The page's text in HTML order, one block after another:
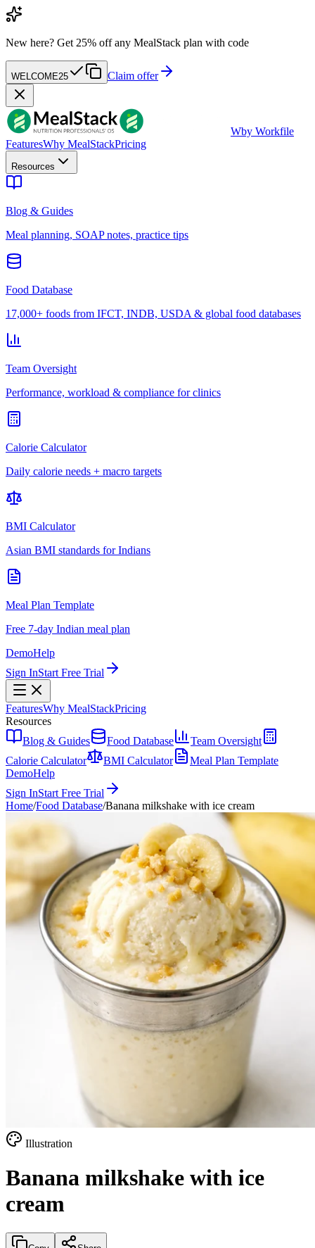
New here? Get 25% off any MealStack plan with code
WELCOME25 Claim offer
Wby Workfile
FeaturesWhy MealStackPricing
Resources
Blog & Guides
Meal planning, SOAP notes, practice tips
Food Database
17,000+ foods from IFCT, INDB, USDA & global food databases
Team Oversight
Performance, workload & compliance for clinics
Calorie Calculator
Daily calorie needs + macro targets
BMI Calculator
Asian BMI standards for Indians
Meal Plan Template
Free 7-day Indian meal plan
DemoHelp
Sign InStart Free Trial
FeaturesWhy MealStackPricing
Resources
Blog & Guides
Food Database
Team Oversight
Calorie Calculator
BMI Calculator
Meal Plan Template
DemoHelp
Sign InStart Free Trial
Home/Food Database/Banana milkshake with ice cream
Illustration
Banana milkshake with ice
cream